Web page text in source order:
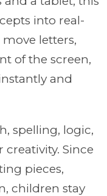
into real-
letters,
of the screen,
and
spelling, logic,
Since
pieces,
children stay